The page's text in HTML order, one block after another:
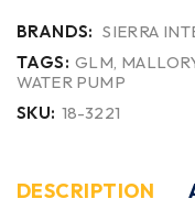
BRANDS: SIERRA
TAGS: GLM,
WATER PUMP
SKU: 18-3221
DESCRIPTION